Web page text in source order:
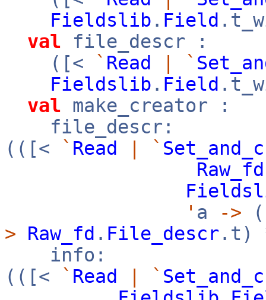
Fieldslib . Field
val file_descr :
([<
` Read `
Fieldslib . Field
val make_creator :
file_descr:
(([<
` Read `
Raw_fd
' a -> (
>
Raw_fd . File_descr .t)
info:
(([<
` Read `